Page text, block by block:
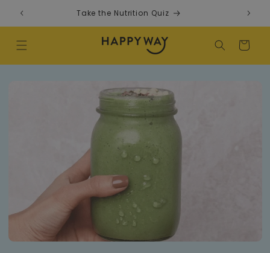
to content Take the Nutrition Quiz
Cart